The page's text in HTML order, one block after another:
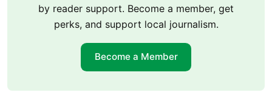
by reader support. Become a member, get
perks, and support local journalism.
Become a Member